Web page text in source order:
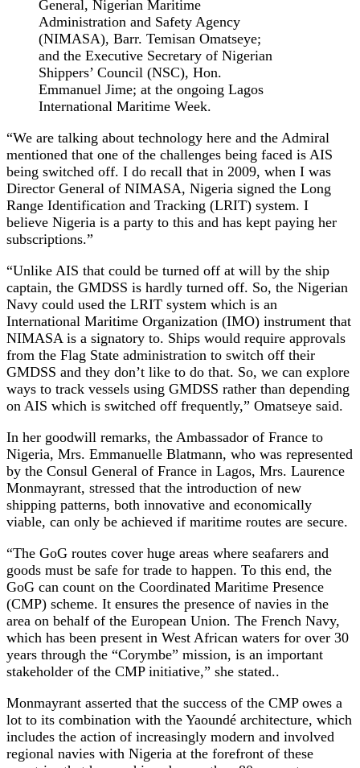
General, Nigerian Maritime
Administration and Safety Agency
(NIMASA), Barr. Temisan Omatseye;
and the Executive Secretary of Nigerian
Shippers’ Council (NSC), Hon.
Emmanuel Jime; at the ongoing Lagos
International Maritime Week.
“We are talking about technology here and the Admiral
mentioned that one of the challenges being faced is AIS
being switched off. I do recall that in 2009, when I was
Director General of NIMASA, Nigeria signed the Long
Range Identification and Tracking (LRIT) system. I
believe Nigeria is a party to this and has kept paying her
subscriptions.”
“Unlike AIS that could be turned off at will by the ship
captain, the GMDSS is hardly turned off. So, the Nigerian
Navy could used the LRIT system which is an
International Maritime Organization (IMO) instrument that
NIMASA is a signatory to. Ships would require approvals
from the Flag State administration to switch off their
GMDSS and they don’t like to do that. So, we can explore
ways to track vessels using GMDSS rather than depending
on AIS which is switched off frequently,” Omatseye said.
In her goodwill remarks, the Ambassador of France to
Nigeria, Mrs. Emmanuelle Blatmann, who was represented
by the Consul General of France in Lagos, Mrs. Laurence
Monmayrant, stressed that the introduction of new
shipping patterns, both innovative and economically
viable, can only be achieved if maritime routes are secure.
“The GoG routes cover huge areas where seafarers and
goods must be safe for trade to happen. To this end, the
GoG can count on the Coordinated Maritime Presence
(CMP) scheme. It ensures the presence of navies in the
area on behalf of the European Union. The French Navy,
which has been present in West African waters for over 30
years through the “Corymbe” mission, is an important
stakeholder of the CMP initiative,” she stated..
Monmayrant asserted that the success of the CMP owes a
lot to its combination with the Yaoundé architecture, which
includes the action of increasingly modern and involved
regional navies with Nigeria at the forefront of these